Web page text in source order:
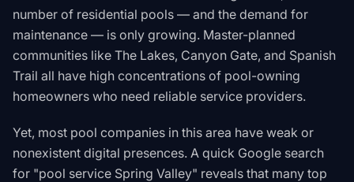
number of residential pools — and the demand for
maintenance — is only growing. Master-planned
communities like The Lakes, Canyon Gate, and Spanish
Trail all have high concentrations of pool-owning
homeowners who need reliable service providers.
Yet, most pool companies in this area have weak or
nonexistent digital presences. A quick Google search
for "pool service Spring Valley" reveals that many top